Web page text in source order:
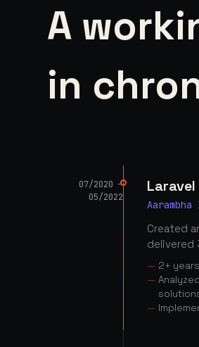
A
in
07/2020 —
05/2022
Laravel
Created
delivered
2+